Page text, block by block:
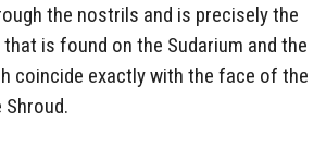
the nostrils and is precisely the
is found on the Sudarium and the
coincide exactly with the face of the
Shroud.